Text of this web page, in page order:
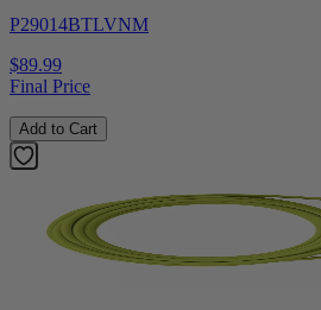
P29014BTLVNM
$89.99
Final Price
Add to Cart